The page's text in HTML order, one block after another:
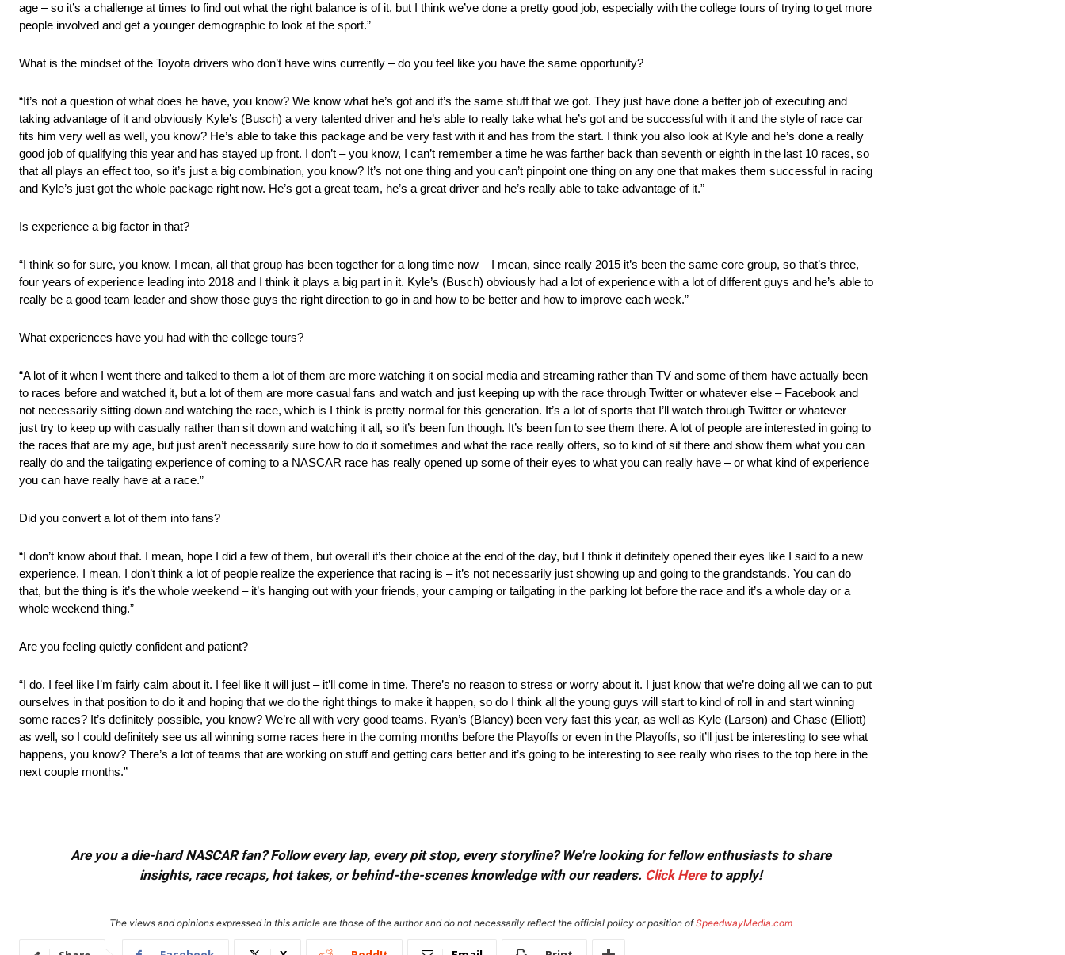
age – so it’s a challenge at times to find out what the right balance is of it, but I think we’ve done a pretty good job, especially with the college tours of trying to get more
people involved and get a younger demographic to look at the sport.”
What is the mindset of the Toyota drivers who don’t have wins currently – do you feel like you have the same opportunity?
“It’s not a question of what does he have, you know? We know what he’s got and it’s the same stuff that we got. They just have done a better job of executing and
taking advantage of it and obviously Kyle’s (Busch) a very talented driver and he’s able to really take what he’s got and be successful with it and the style of race car
fits him very well as well, you know? He’s able to take this package and be very fast with it and has from the start. I think you also look at Kyle and he’s done a really
good job of qualifying this year and has stayed up front. I don’t – you know, I can’t remember a time he was farther back than seventh or eighth in the last 10 races, so
that all plays an effect too, so it’s just a big combination, you know? It’s not one thing and you can’t pinpoint one thing on any one that makes them successful in racing
and Kyle’s just got the whole package right now. He’s got a great team, he’s a great driver and he’s really able to take advantage of it.”
Is experience a big factor in that?
“I think so for sure, you know. I mean, all that group has been together for a long time now – I mean, since really 2015 it’s been the same core group, so that’s three,
four years of experience leading into 2018 and I think it plays a big part in it. Kyle’s (Busch) obviously had a lot of experience with a lot of different guys and he’s able to
really be a good team leader and show those guys the right direction to go in and how to be better and how to improve each week.”
What experiences have you had with the college tours?
“A lot of it when I went there and talked to them a lot of them are more watching it on social media and streaming rather than TV and some of them have actually been
to races before and watched it, but a lot of them are more casual fans and watch and just keeping up with the race through Twitter or whatever else – Facebook and
not necessarily sitting down and watching the race, which is I think is pretty normal for this generation. It’s a lot of sports that I’ll watch through Twitter or whatever –
just try to keep up with casually rather than sit down and watching it all, so it’s been fun though. It’s been fun to see them there. A lot of people are interested in going to
the races that are my age, but just aren’t necessarily sure how to do it sometimes and what the race really offers, so to kind of sit there and show them what you can
really do and the tailgating experience of coming to a NASCAR race has really opened up some of their eyes to what you can really have – or what kind of experience
you can have really have at a race.”
Did you convert a lot of them into fans?
“I don’t know about that. I mean, hope I did a few of them, but overall it’s their choice at the end of the day, but I think it definitely opened their eyes like I said to a new
experience. I mean, I don’t think a lot of people realize the experience that racing is – it’s not necessarily just showing up and going to the grandstands. You can do
that, but the thing is it’s the whole weekend – it’s hanging out with your friends, your camping or tailgating in the parking lot before the race and it’s a whole day or a
whole weekend thing.”
Are you feeling quietly confident and patient?
“I do. I feel like I’m fairly calm about it. I feel like it will just – it’ll come in time. There’s no reason to stress or worry about it. I just know that we’re doing all we can to put
ourselves in that position to do it and hoping that we do the right things to make it happen, so do I think all the young guys will start to kind of roll in and start winning
some races? It’s definitely possible, you know? We’re all with very good teams. Ryan’s (Blaney) been very fast this year, as well as Kyle (Larson) and Chase (Elliott)
as well, so I could definitely see us all winning some races here in the coming months before the Playoffs or even in the Playoffs, so it’ll just be interesting to see what
happens, you know? There’s a lot of teams that are working on stuff and getting cars better and it’s going to be interesting to see really who rises to the top here in the
next couple months.”
Are you a die-hard NASCAR fan? Follow every lap, every pit stop, every storyline? We're looking for fellow enthusiasts to share
insights, race recaps, hot takes, or behind-the-scenes knowledge with our readers. Click Hereto apply!
The views and opinions expressed in this article are those of the author and do not necessarily reflect the official policy or position ofSpeedwayMedia.com